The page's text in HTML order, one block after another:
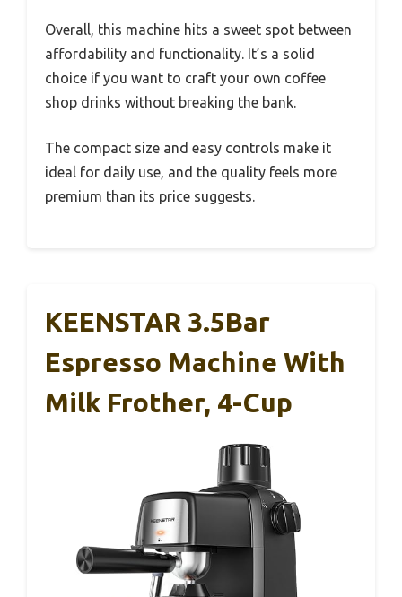
Overall, this machine hits a sweet spot between
affordability and functionality. It’s a solid
choice if you want to craft your own coffee
shop drinks without breaking the bank.
The compact size and easy controls make it
ideal for daily use, and the quality feels more
premium than its price suggests.
KEENSTAR 3.5Bar
Espresso Machine With
Milk Frother, 4-Cup